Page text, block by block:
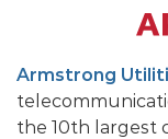
Armstrong
the 10th largest